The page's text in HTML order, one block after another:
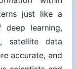
just like a
learning,
satellite data
accurate, and
scientists and